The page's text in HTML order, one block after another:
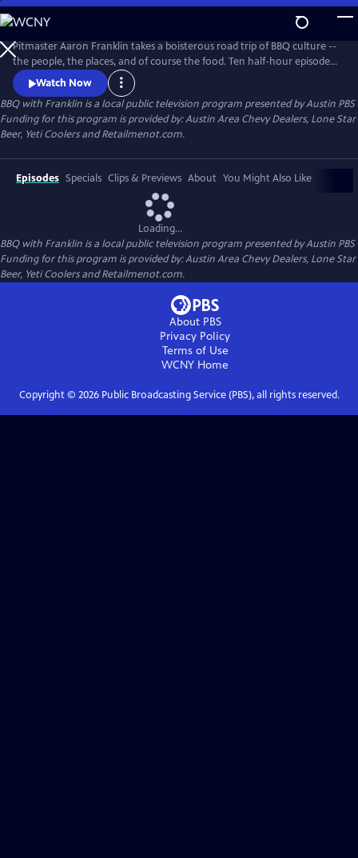
Skip
to
Main
Content
Pitmaster Aaron Franklin takes a boisterous road trip of BBQ culture --
the people, the places, and of course the food. Ten half-hour episodes
celebrate the traditions and storied histories passed down through the
generations, as well as those breathing new life into this distinctly
American culture.
Watch Now
BBQ with Franklin is a local public television program presented byAustin PBS
Funding for this program is provided by: Austin Area Chevy Dealers, Lone Star
Beer, Yeti Coolers and Retailmenot.com.
Episodes Specials Clips & Previews About You Might Also Like
Loading...
BBQ with Franklin is a local public television program presented byAustin PBS
Funding for this program is provided by: Austin Area Chevy Dealers, Lone Star
Beer, Yeti Coolers and Retailmenot.com.
About PBS
Privacy Policy
Terms of Use
WCNY Home
Copyright © 2026Public Broadcasting Service (PBS), all rights reserved.